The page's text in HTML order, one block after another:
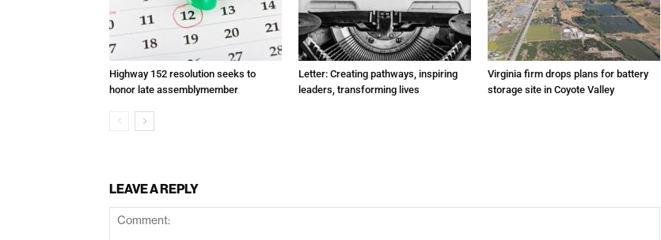
Highway 152 resolution seeks to
honor late assemblymember
Letter: Creating pathways, inspiring
leaders, transforming lives
Virginia firm drops plans for battery
storage site in Coyote Valley
LEAVE A REPLY